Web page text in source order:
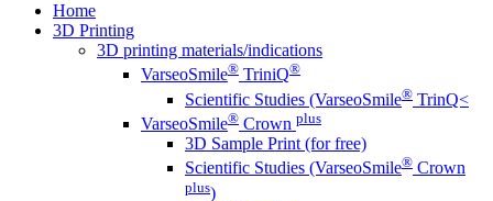
Home
3D Printing
3D printing materials/indications
VarseoSmile® TriniQ®
Scientific Studies (VarseoSmile® TrinQ<
VarseoSmile® Crown plus
3D Sample Print (for free)
Scientific Studies (VarseoSmile® Crown
plus)